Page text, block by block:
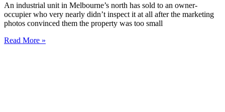
An industrial unit in Melbourne’s north has sold to an owner-
occupier who very nearly didn’t inspect it at all after the marketing
photos convinced them the property was too small
Read More »